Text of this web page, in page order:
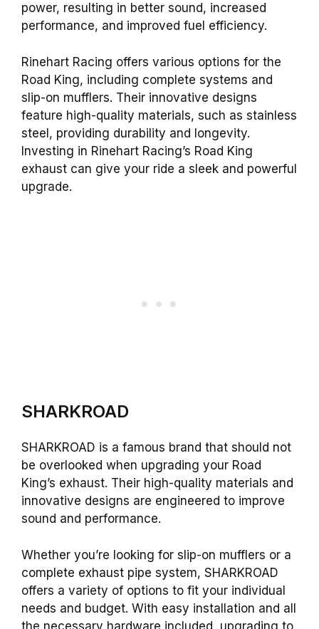
power, resulting in better sound, increased
performance, and improved fuel efficiency.
Rinehart Racing offers various options for the
Road King, including complete systems and
slip-on mufflers. Their innovative designs
feature high-quality materials, such as stainless
steel, providing durability and longevity.
Investing in Rinehart Racing’s Road King
exhaust can give your ride a sleek and powerful
upgrade.
SHARKROAD
SHARKROAD is a famous brand that should not
be overlooked when upgrading your Road
King’s exhaust. Their high-quality materials and
innovative designs are engineered to improve
sound and performance.
Whether you’re looking for slip-on mufflers or a
complete exhaust pipe system, SHARKROAD
offers a variety of options to fit your individual
needs and budget. With easy installation and all
the necessary hardware included, upgrading to